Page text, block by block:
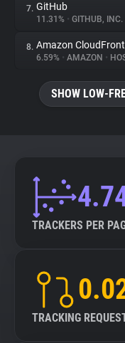
Tracking Reach
7. GitHub
11.31% • GITHUB, INC.
8. Amazon CloudFront
6.59% • AMAZON •
SHOW LOW-
TRACKERS PER
TRACKING